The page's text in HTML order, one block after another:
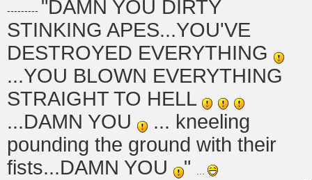
--------- "DAMN YOU DIRTY
STINKING APES...YOU'VE
DESTROYED EVERYTHING
...YOU BLOWN EVERYTHING
STRAIGHT TO HELL
...DAMN YOU
... kneeling
pounding the ground with their
fists...DAMN YOU
" ...